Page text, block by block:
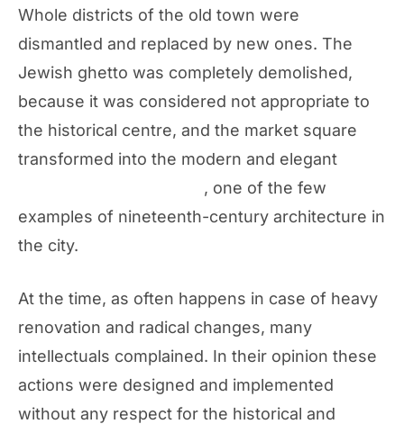
Whole districts of the old town were
dismantled and replaced by new ones. The
Jewish ghetto was completely demolished,
because it was considered not appropriate to
the historical centre, and the market square
transformed into the modern and elegant
, one of the few
examples of nineteenth-century architecture in
the city.
At the time, as often happens in case of heavy
renovation and radical changes, many
intellectuals complained. In their opinion these
actions were designed and implemented
without any respect for the historical and